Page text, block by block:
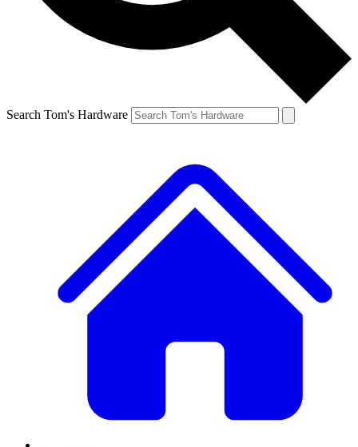
Search Tom's Hardware